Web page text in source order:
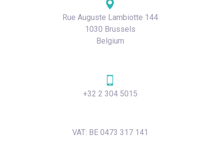
Rue Auguste Lambiotte 144
1030 Brussels
Belgium
+32 2 304 5015
VAT: BE 0473 317 141